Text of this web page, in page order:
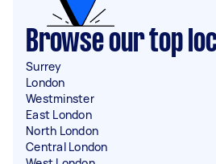
Browse our top
Surrey
London
Westminster
East London
North London
Central London